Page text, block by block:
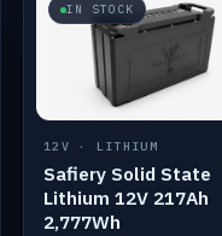
IN STOCK
12V · LITHIUM
Safiery Solid State
Lithium 12V 217Ah
2,777Wh